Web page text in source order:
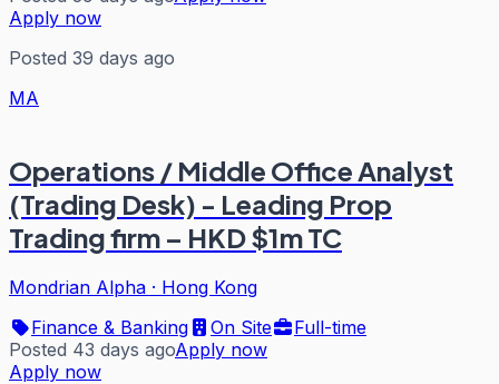
Apply now
Posted 39 days ago
MA
Operations / Middle Office Analyst
(Trading Desk) - Leading Prop
Trading firm – HKD $1m TC
Mondrian Alpha · Hong Kong
Finance & Banking
On Site
Full-time
Posted 43 days agoApply now
Apply now